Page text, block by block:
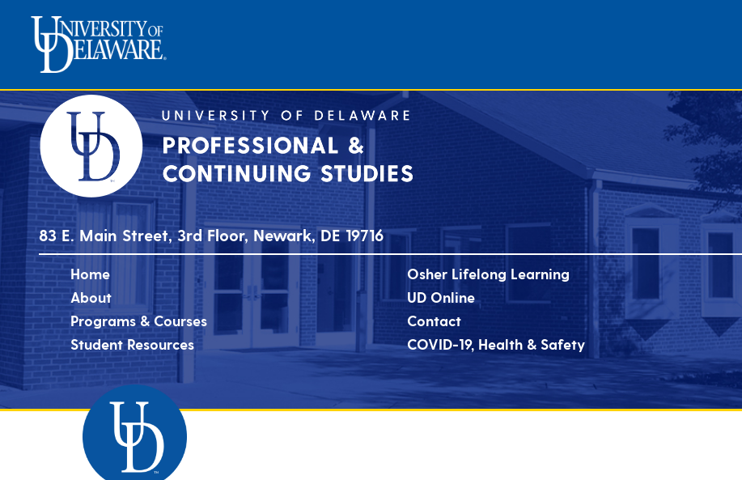
83 E. Main Street, 3rd Floor, Newark, DE 19716
Home
About
Programs & Courses
Student Resources
Osher Lifelong Learning
UD Online
Contact
COVID-19, Health & Safety